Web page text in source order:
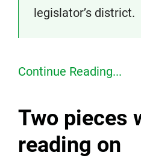
legislator’s district.
Continue Reading...
Two pieces
reading on